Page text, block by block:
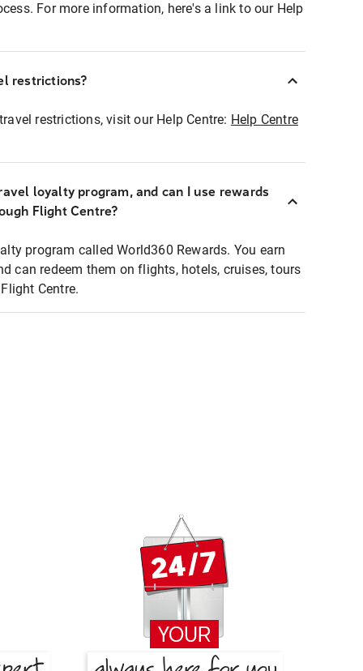
For more information, here's a link to our Help
restrictions?
restrictions, visit our Help Centre: Help Centre
loyalty program, and can I use rewards
Flight Centre?
program called World360 Rewards. You earn
can redeem them on flights, hotels, cruises, tours
Centre.